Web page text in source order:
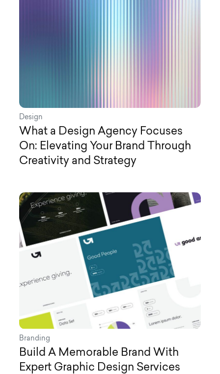
Design
What a Design Agency Focuses
On: Elevating Your Brand Through
Creativity and Strategy
Branding
Build A Memorable Brand With
Expert Graphic Design Services